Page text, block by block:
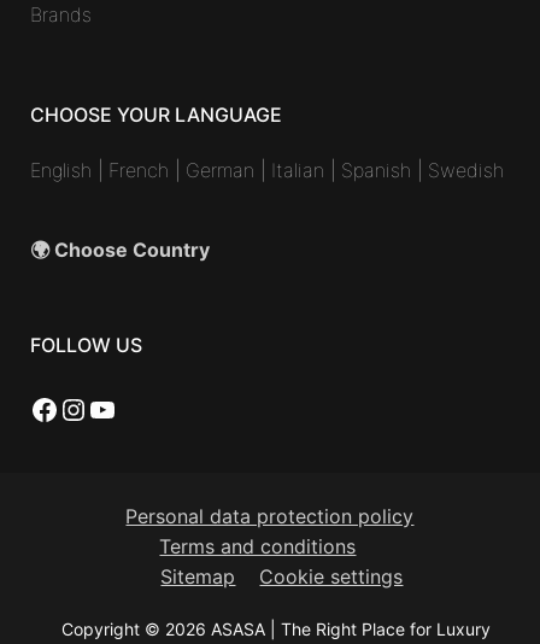
Brands
CHOOSE YOUR LANGUAGE
English French German Italian Spanish Swedish
🌍 Choose Country
FOLLOW US
Facebook
Instagram
YouTube
Personal data protection policy
Terms and conditions
Sitemap
Cookie settings
Copyright © 2026 ASASA | The Right Place for Luxury